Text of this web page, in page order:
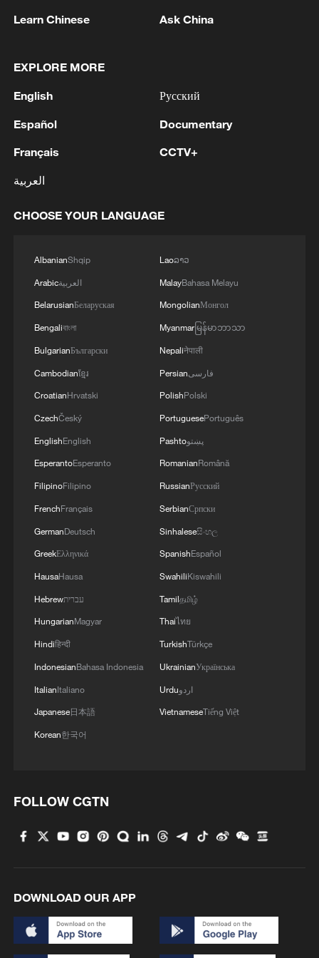
mega cities around the world."
Formula E team since the championship's
inception in 2014 and fondly recalls the
to be held in Beijing's iconic Olympic Park.
"I think back to when we sat on those
blocks at the back of the garages in
Beijing in the Olympic Park with the Bird's
us," he remembered.
"Formula E has come an awful long way
and it's not just the cars and the
technology, it's the professionalism in the
sport. It's the manufacturers that are now
involved, it's the sponsors, it's the way we
talk about our championship and the way
we present ourselves."
Andretti team principal Roger Griffiths. /FIA
podium during Saturday's race. /FIA
Saturday’s rain-soaked race saw German
Learn Chinese Ask China
EXPLORE MORE
English
Español
Français
العربية
Русский
Documentary
CCTV+
CHOOSE YOUR LANGUAGE
AlbanianShqip
Arabicالعربية
BelarusianБеларуская
Bengaliবাংলা
BulgarianБългарски
Cambodianខ្មែរ
CroatianHrvatski
CzechČeský
EnglishEnglish
EsperantoEsperanto
FilipinoFilipino
FrenchFrançais
GermanDeutsch
GreekΕλληνικά
HausaHausa
Hebrewעברית
HungarianMagyar
Hindiहिन्दी
IndonesianBahasa Indonesia
ItalianItaliano
Japanese日本語
Korean한국어
Laoລາວ
MalayBahasa Melayu
MongolianМонгол
Myanmarမြန်မာဘာသာ
Nepaliनेपाली
Persianفارسی
PolishPolski
PortuguesePortuguês
Pashtoپښتو
RomanianRomână
RussianРусский
SerbianСрпски
Sinhaleseසිංහල
SpanishEspañol
SwahiliKiswahili
Tamilதமிழ்
Thaiไทย
TurkishTürkçe
UkrainianУкраїнська
Urduاردو
VietnameseTiếng Việt
FOLLOW CGTN
DOWNLOAD OUR APP